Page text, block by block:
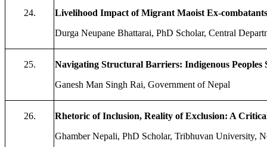
24.
Livelihood Impact of Migrant Maoist Ex-
Durga Neupane Bhattarai, PhD Scholar, Central
25.
Navigating Structural Barriers: Indigenous
Ganesh Man Singh Rai, Government of Nepal
26.
Rhetoric of Inclusion, Reality of Exclusion: A
Ghamber Nepali, PhD Scholar, Tribhuvan University,